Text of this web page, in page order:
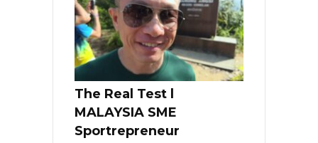
The Real Test l
MALAYSIA SME
Sportrepreneur